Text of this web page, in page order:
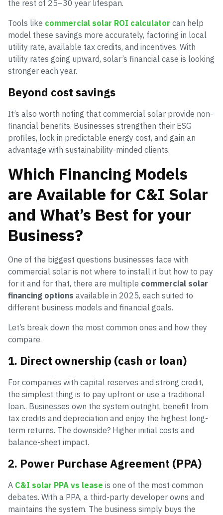
the rest of 25–30 year lifespan.
Tools like commercial solar ROI calculator can help
model these savings more accurately, factoring in local
utility rate, available tax credits, and incentives. With
utility rates going upward, solar’s financial case is looking
stronger each year.
Beyond cost savings
It’s also worth noting that commercial solar provide non-
financial benefits. Businesses strengthen their ESG
profiles, lock in predictable energy cost, and gain an
advantage with sustainability-minded clients.
Which Financing Models
are Available for C&I Solar
and What’s Best for your
Business?
One of the biggest questions businesses face with
commercial solar is not where to install it but how to pay
for it and for that, there are multiple commercial solar
financing options available in 2025, each suited to
different business models and financial goals.
Let’s break down the most common ones and how they
compare.
1. Direct ownership (cash or loan)
For companies with capital reserves and strong credit,
the simplest thing is to pay upfront or use a traditional
loan.. Businesses own the system outright, benefit from
tax credits and depreciation and enjoy the highest long-
term returns. The downside? Higher initial costs and
balance-sheet impact.
2. Power Purchase Agreement (PPA)
A C&I solar PPA vs lease is one of the most common
debates. With a PPA, a third-party developer owns and
maintains the system. The business simply buys the